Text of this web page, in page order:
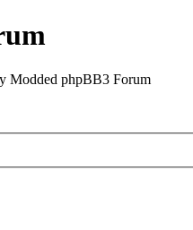
Modded phpBB3 Forum